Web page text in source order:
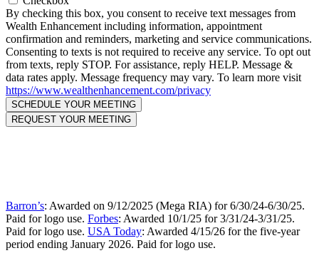
By checking this box, you consent to receive text messages from
Wealth Enhancement including information, appointment
confirmation and reminders, marketing and service communications.
Consenting to texts is not required to receive any service. To opt out
from texts, reply STOP. For assistance, reply HELP. Message &
data rates apply. Message frequency may vary. To learn more visit
https://www.wealthenhancement.com/privacy
Barron’s: Awarded on 9/12/2025 (Mega RIA) for 6/30/24-6/30/25.
Paid for logo use. Forbes: Awarded 10/1/25 for 3/31/24-3/31/25.
Paid for logo use. USA Today: Awarded 4/15/26 for the five-year
period ending January 2026. Paid for logo use.